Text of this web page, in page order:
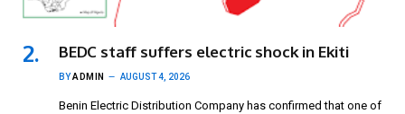
BEDC staff suffers electric shock in Ekiti
BYADMIN AUGUST 4, 2026
Benin Electric Distribution Company has confirmed that one of